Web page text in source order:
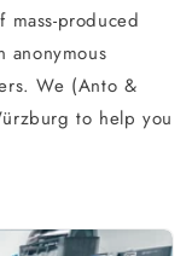
mass-produced
anonymous
We (Anto &
to help you